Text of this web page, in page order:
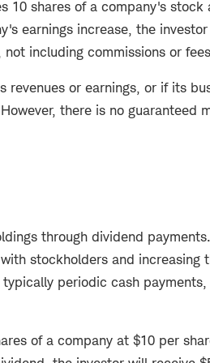
10 shares of a company's stock
earnings increase, the
including commissions or
or earnings, or if its
there is no guaranteed
through dividend
stockholders and increasing
periodic cash
of a company at $10 per